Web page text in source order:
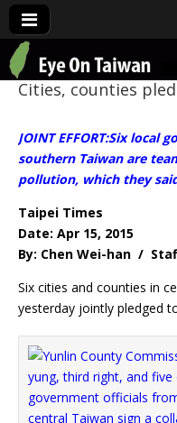
Eye
Cities, counties
JOINT EFFORT:Six local
southern Taiwan are
pollution, which they
Taipei Times
Date: Apr 15, 2015
By: Chen Wei-han /
Six cities and counties in
yesterday jointly pledged